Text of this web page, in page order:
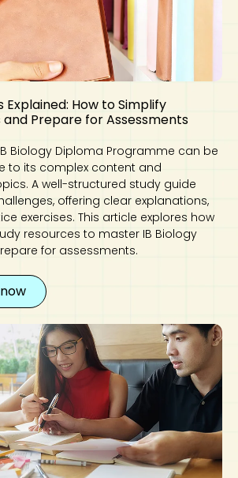
Explained: How to Simplify
Prepare for Assessments
Biology Diploma Programme can be
to its complex content and
A well-structured study guide
offering clear explanations,
exercises. This article explores how
resources to master IB Biology
for assessments.